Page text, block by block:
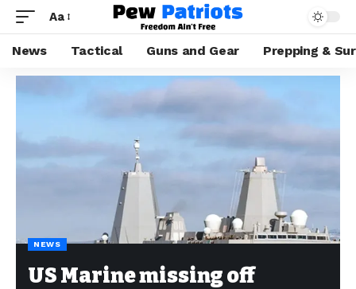
Aa
News Tactical Guns and Gear Prepping &
NEWS
US Marine missing off